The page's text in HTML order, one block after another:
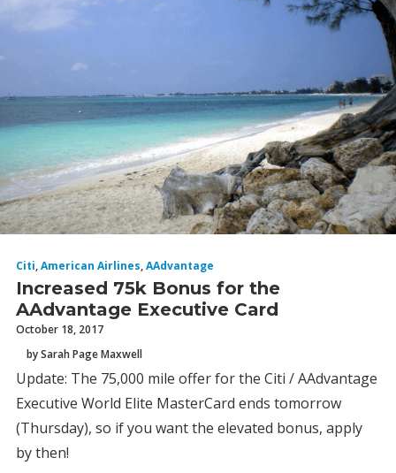
Citi,American Airlines,AAdvantage
Increased 75k Bonus for the
AAdvantage Executive Card
October 18, 2017
by Sarah Page Maxwell
Update: The 75,000 mile offer for the Citi / AAdvantage
Executive World Elite MasterCard ends tomorrow
(Thursday), so if you want the elevated bonus, apply
by then!